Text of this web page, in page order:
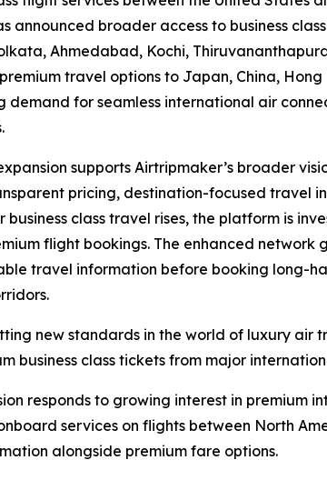
announced broader access to business
Ahmedabad, Kochi,
travel options to Japan, China,
demand for seamless international air
supports Airtripmaker’s broader
pricing, destination-focused travel
business class travel rises, the platform is
flight bookings. The enhanced
travel information before booking long-
new standards in the world of luxury air
business class tickets from major
responds to growing interest in
services on flights between North
alongside premium fare options.